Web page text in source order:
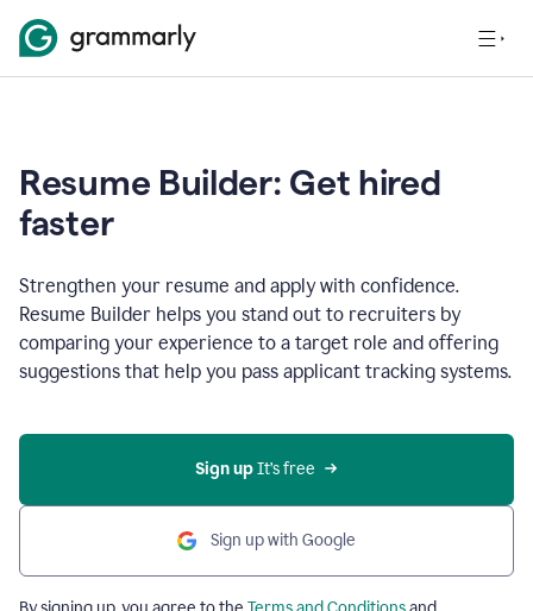
Resume Builder: Get hired
faster
Strengthen your resume and apply with confidence.
Resume Builder helps you stand out to recruiters by
comparing your experience to a target role and offering
suggestions that help you pass applicant tracking systems.
Sign up It’s free
Sign up with Google